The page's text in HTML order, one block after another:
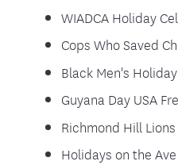
WIADCA Holiday
Cops Who Saved
Black Men's
Guyana Day USA
Richmond Hill
Holidays on the